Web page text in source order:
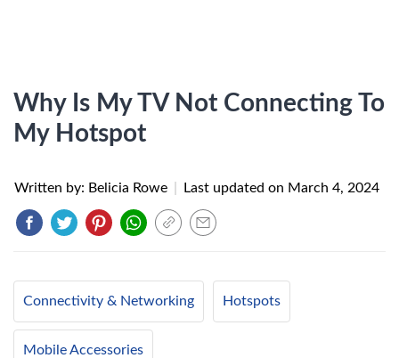
Why Is My TV Not Connecting To
My Hotspot
Written by: Belicia Rowe Last updated on March 4, 2024
Connectivity & Networking Hotspots
Mobile Accessories